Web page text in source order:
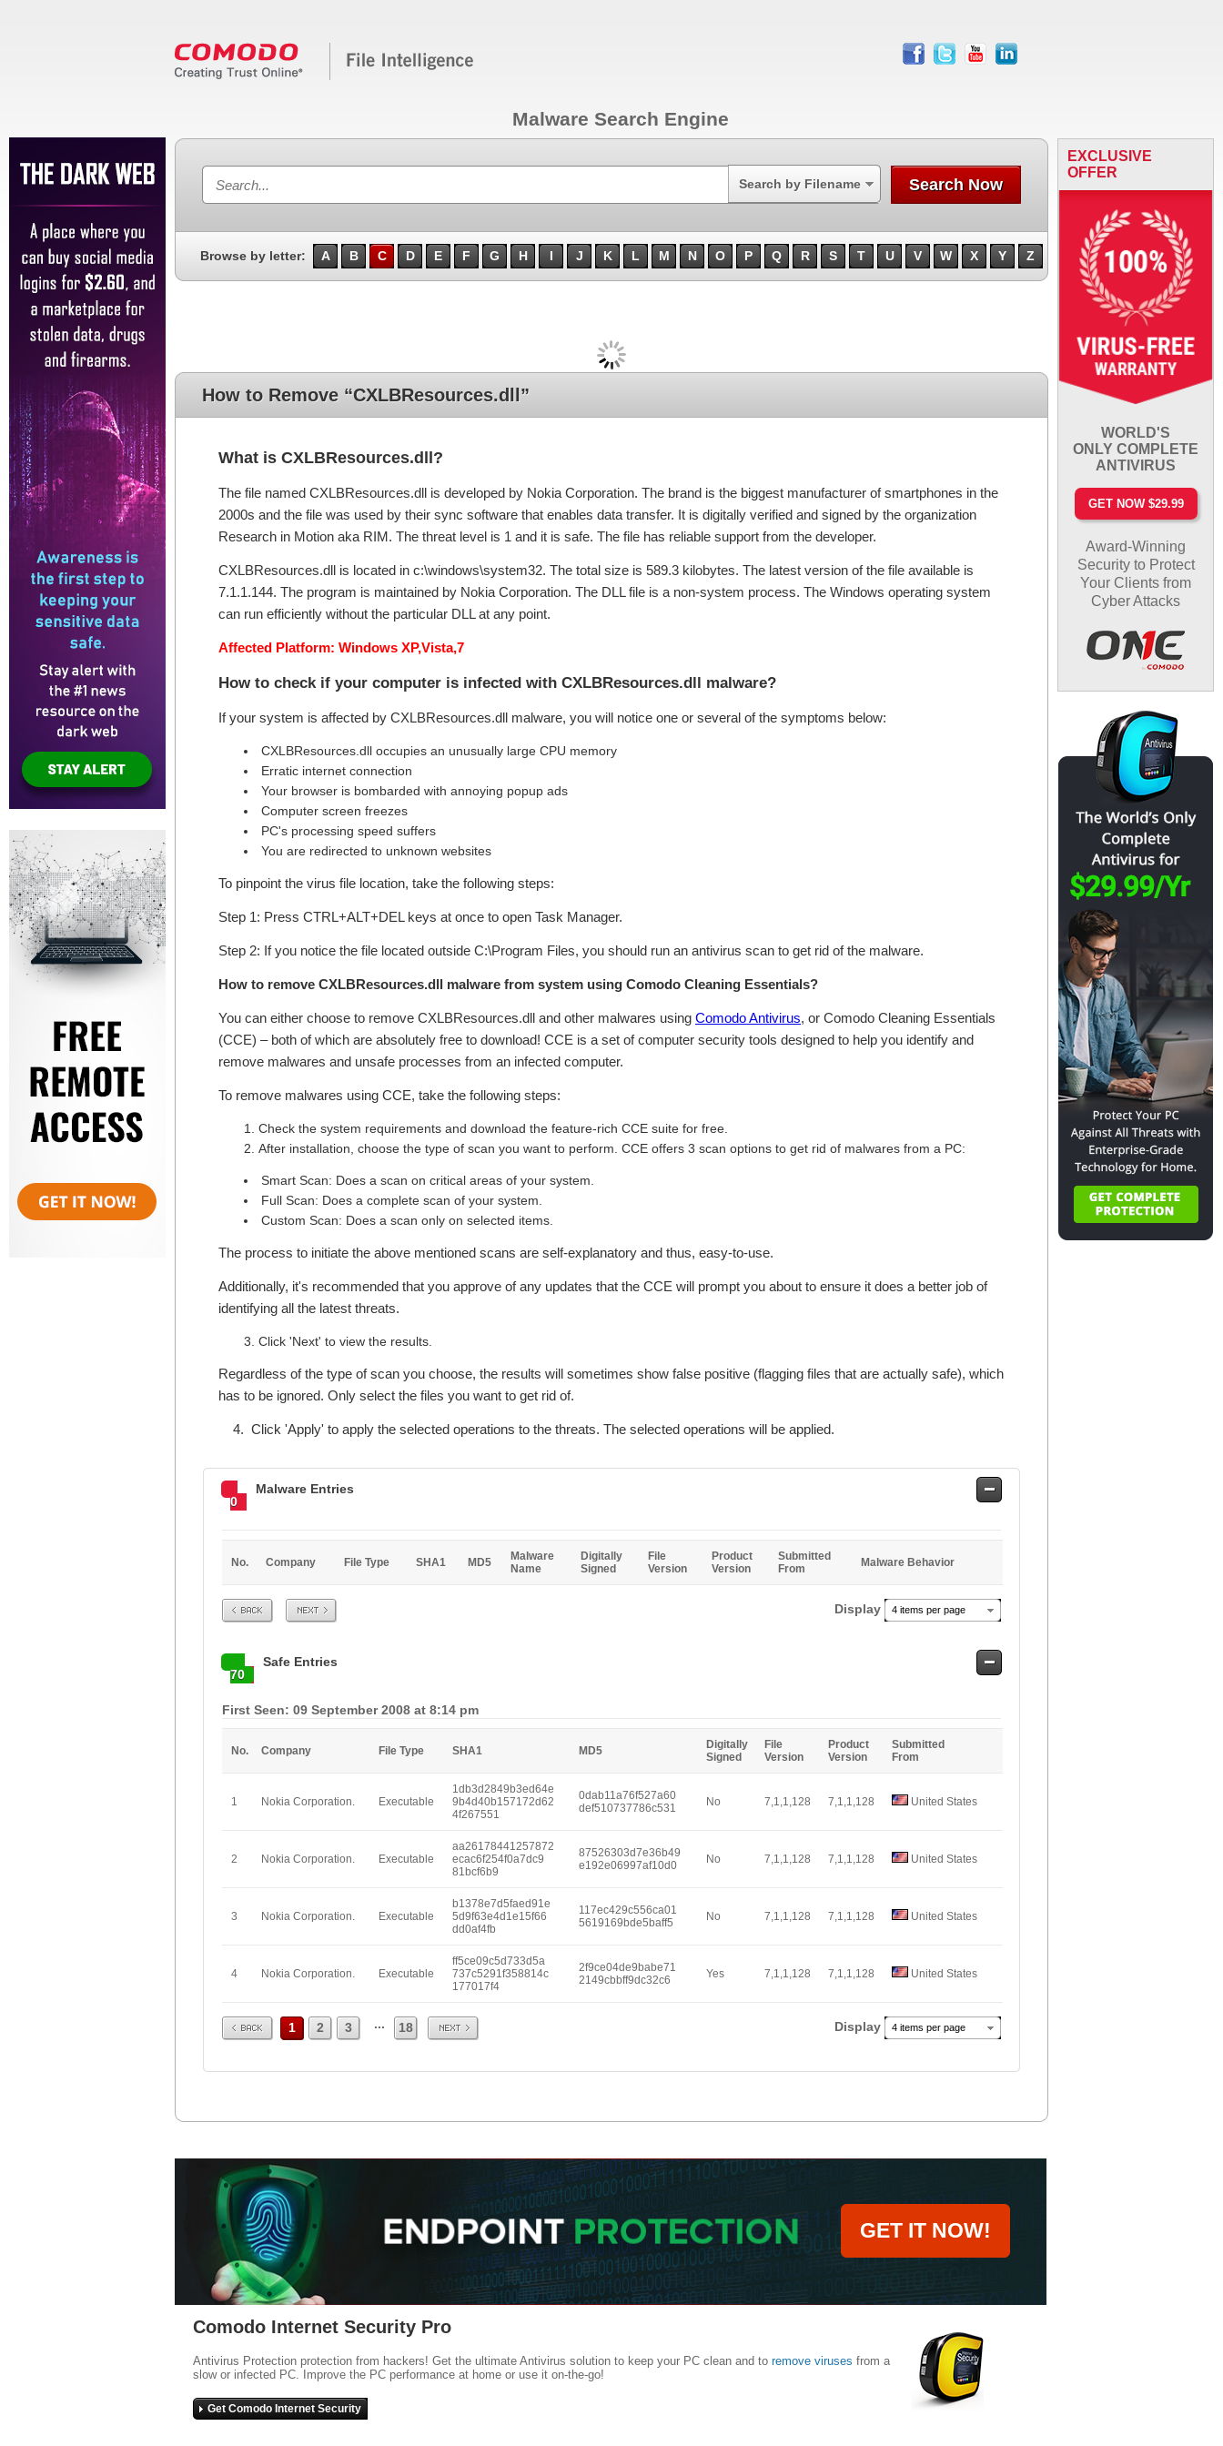
facebook
twitter youtube linkedin
Malware Search Engine
Search by Filename Search Now
Browse by letter: A B C D E F G H I J K L M N O P Q R S T U V W X Y Z
How to Remove “CXLBResources.dll”
What is CXLBResources.dll?
The file named CXLBResources.dll is developed by Nokia Corporation. The brand is the biggest manufacturer of smartphones in the
2000s and the file was used by their sync software that enables data transfer. It is digitally verified and signed by the organization
Research in Motion aka RIM. The threat level is 1 and it is safe. The file has reliable support from the developer.
CXLBResources.dll is located in c:\windows\system32. The total size is 589.3 kilobytes. The latest version of the file available is
7.1.1.144. The program is maintained by Nokia Corporation. The DLL file is a non-system process. The Windows operating system
can run efficiently without the particular DLL at any point.
Affected Platform: Windows XP,Vista,7
How to check if your computer is infected with CXLBResources.dll malware?
If your system is affected by CXLBResources.dll malware, you will notice one or several of the symptoms below:
CXLBResources.dll occupies an unusually large CPU memory
Erratic internet connection
Your browser is bombarded with annoying popup ads
Computer screen freezes
PC's processing speed suffers
You are redirected to unknown websites
To pinpoint the virus file location, take the following steps:
Step 1: Press CTRL+ALT+DEL keys at once to open Task Manager.
Step 2: If you notice the file located outside C:\Program Files, you should run an antivirus scan to get rid of the malware.
How to remove CXLBResources.dll malware from system using Comodo Cleaning Essentials?
You can either choose to remove CXLBResources.dll and other malwares using Comodo Antivirus, or Comodo Cleaning Essentials
(CCE) – both of which are absolutely free to download! CCE is a set of computer security tools designed to help you identify and
remove malwares and unsafe processes from an infected computer.
To remove malwares using CCE, take the following steps:
Check the system requirements and download the feature-rich CCE suite for free.
After installation, choose the type of scan you want to perform. CCE offers 3 scan options to get rid of malwares from a PC:
Smart Scan: Does a scan on critical areas of your system.
Full Scan: Does a complete scan of your system.
Custom Scan: Does a scan only on selected items.
The process to initiate the above mentioned scans are self-explanatory and thus, easy-to-use.
Additionally, it's recommended that you approve of any updates that the CCE will prompt you about to ensure it does a better job of
identifying all the latest threats.
Click 'Next' to view the results.
Regardless of the type of scan you choose, the results will sometimes show false positive (flagging files that are actually safe), which
has to be ignored. Only select the files you want to get rid of.
4. Click 'Apply' to apply the selected operations to the threats. The selected operations will be applied.
0
Malware Entries
Safe
No. Company File Type SHA1 MD5
Malware
Name
Digitally
Signed
File
Version
Product
Version
Submitted
From
Malware Behavior
Prev Next Display 4 items per page
70
Safe Entries
Safe
First Seen: 09 September 2008 at 8:14 pm
No. Company File Type SHA1 MD5
Digitally
Signed
File
Version
Product
Version
Submitted
From
1 Nokia Corporation. Executable
1db3d2849b3ed64e
9b4d40b157172d62
4f267551
0dab11a76f527a60
def510737786c531
No 7,1,1,128 7,1,1,128 United States
2 Nokia Corporation. Executable
aa26178441257872
ecac6f254f0a7dc9
81bcf6b9
87526303d7e36b49
e192e06997af10d0
No 7,1,1,128 7,1,1,128 United States
3 Nokia Corporation. Executable
b1378e7d5faed91e
5d9f63e4d1e15f66
dd0af4fb
117ec429c556ca01
5619169bde5baff5
No 7,1,1,128 7,1,1,128 United States
4 Nokia Corporation. Executable
ff5ce09c5d733d5a
737c5291f358814c
177017f4
2f9ce04de9babe71
2149cbbff9dc32c6
Yes 7,1,1,128 7,1,1,128 United States
Prev 1 2 3 ... 18 Next Display 4 items per page
EXCLUSIVE
OFFER
WORLD'S
ONLY COMPLETE
ANTIVIRUS
GET NOW $29.99
Award-Winning
Security to Protect
Your Clients from
Cyber Attacks
GET IT NOW!
Comodo Internet Security Pro
Antivirus Protection protection from hackers! Get the ultimate Antivirus solution to keep your PC clean and to remove viruses from a
slow or infected PC. Improve the PC performance at home or use it on-the-go!
Get Comodo Internet Security